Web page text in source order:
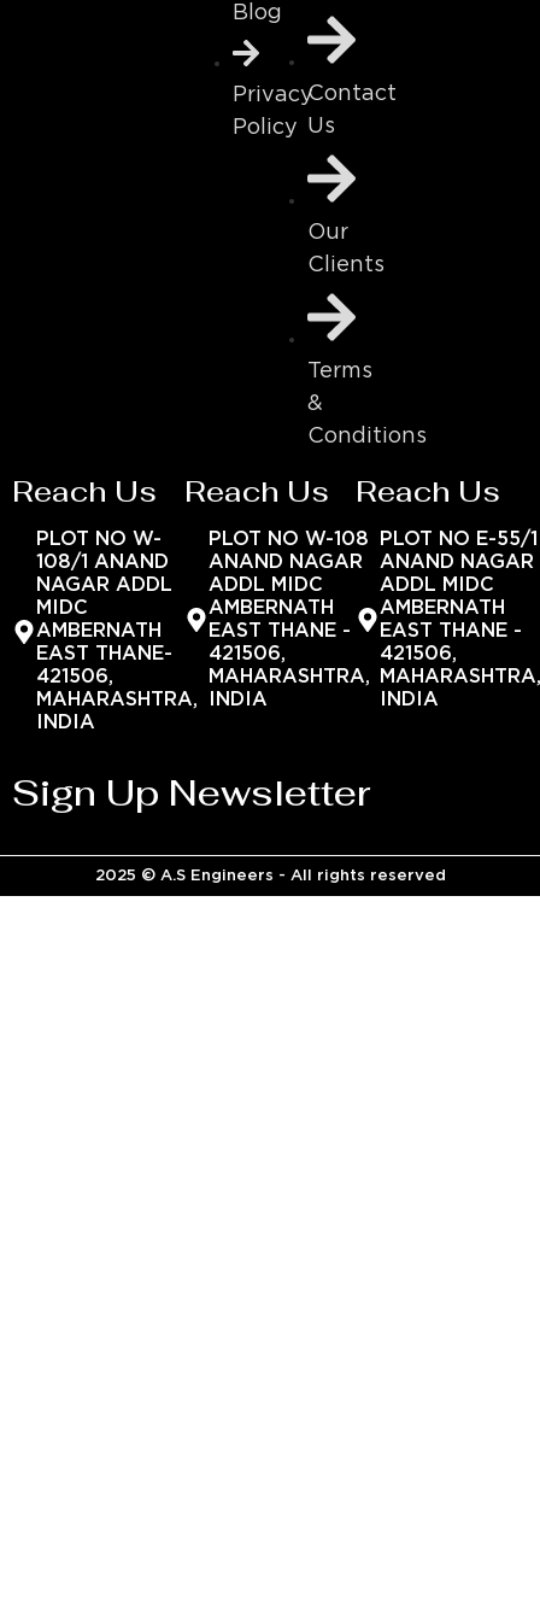
Blog
Privacy
Policy
Contact
Us
Our
Clients
Terms
&
Conditions
Reach Us
PLOT NO W-
108/1 ANAND
NAGAR ADDL
MIDC
AMBERNATH
EAST THANE-
421506,
MAHARASHTRA,
INDIA
Reach Us
PLOT NO W-108
ANAND NAGAR
ADDL MIDC
AMBERNATH
EAST THANE -
421506,
MAHARASHTRA,
INDIA
Reach Us
PLOT NO E-55/1
ANAND NAGAR
ADDL MIDC
AMBERNATH
EAST THANE -
421506,
INDIA
Sign Up Newsletter
2025 © A.S Engineers - All rights reserved